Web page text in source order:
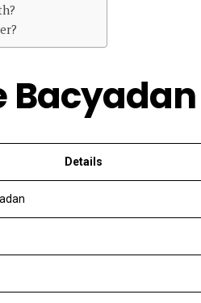
Bacyadan
Details